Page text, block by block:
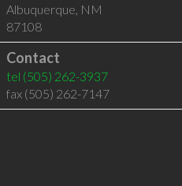
Albuquerque, NM
87108
Contact
tel (505) 262-3937
fax (505) 262-7147